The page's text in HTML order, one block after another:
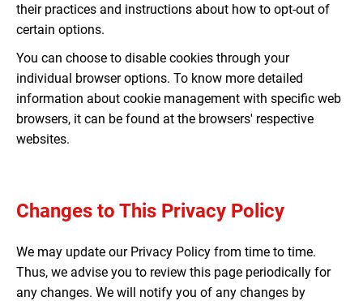
their practices and instructions about how to opt-out of
certain options.
You can choose to disable cookies through your
individual browser options. To know more detailed
information about cookie management with specific web
browsers, it can be found at the browsers' respective
websites.
Changes to This Privacy Policy
We may update our Privacy Policy from time to time.
Thus, we advise you to review this page periodically for
any changes. We will notify you of any changes by